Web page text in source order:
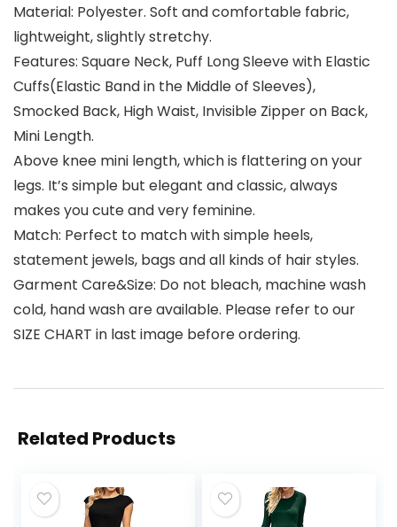
Material: Polyester. Soft and comfortable fabric,
lightweight, slightly stretchy.
Features: Square Neck, Puff Long Sleeve with Elastic
Cuffs(Elastic Band in the Middle of Sleeves),
Smocked Back, High Waist, Invisible Zipper on Back,
Mini Length.
Above knee mini length, which is flattering on your
legs. It’s simple but elegant and classic, always
makes you cute and very feminine.
Match: Perfect to match with simple heels,
statement jewels, bags and all kinds of hair styles.
Garment Care&Size: Do not bleach, machine wash
cold, hand wash are available. Please refer to our
SIZE CHART in last image before ordering.
Related Products